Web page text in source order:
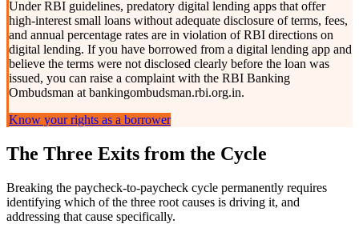
Under RBI guidelines, predatory digital lending apps that offer
high-interest small loans without adequate disclosure of terms, fees,
and annual percentage rates are in violation of RBI directions on
digital lending. If you have borrowed from a digital lending app and
believe the terms were not disclosed clearly before the loan was
issued, you can raise a complaint with the RBI Banking
Ombudsman at bankingombudsman.rbi.org.in.
Know your rights as a borrower
The Three Exits from the Cycle
Breaking the paycheck-to-paycheck cycle permanently requires
identifying which of the three root causes is driving it, and
addressing that cause specifically.